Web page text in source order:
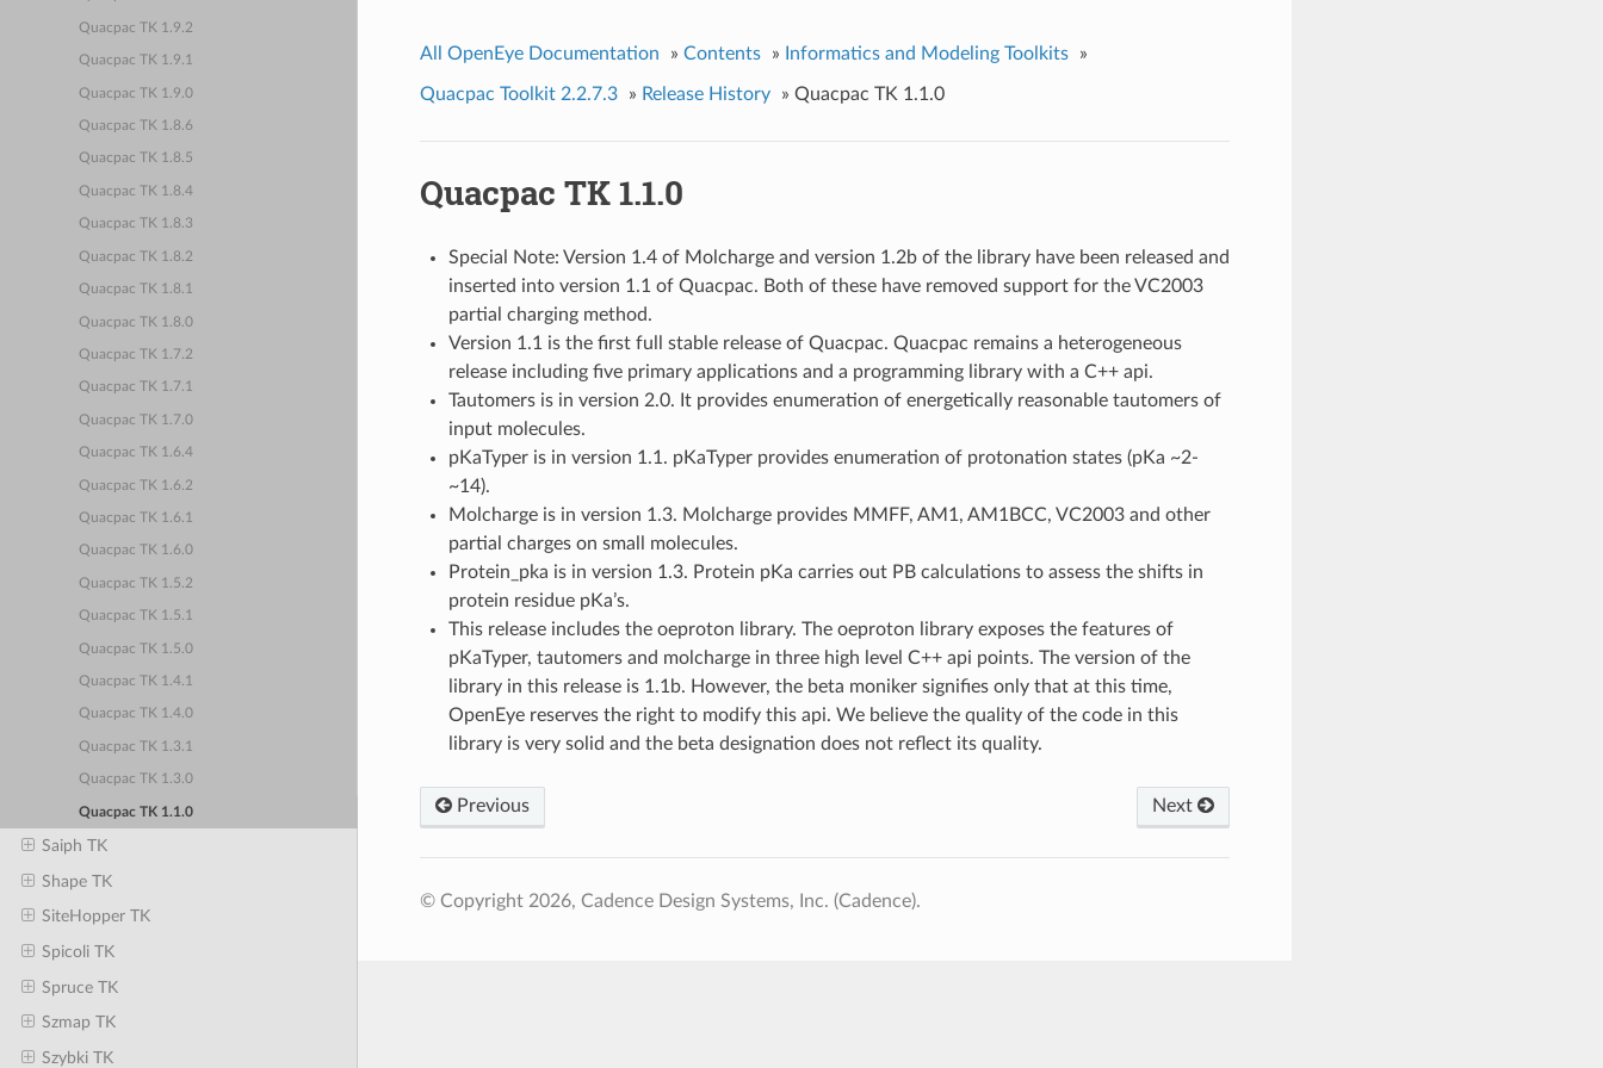
Quacpac TK 1.9.2
Quacpac TK 1.9.1
Quacpac TK 1.9.0
Quacpac TK 1.8.6
Quacpac TK 1.8.5
Quacpac TK 1.8.4
Quacpac TK 1.8.3
Quacpac TK 1.8.2
Quacpac TK 1.8.1
Quacpac TK 1.8.0
Quacpac TK 1.7.2
Quacpac TK 1.7.1
Quacpac TK 1.7.0
Quacpac TK 1.6.4
Quacpac TK 1.6.2
Quacpac TK 1.6.1
Quacpac TK 1.6.0
Quacpac TK 1.5.2
Quacpac TK 1.5.1
Quacpac TK 1.5.0
Quacpac TK 1.4.1
Quacpac TK 1.4.0
Quacpac TK 1.3.1
Quacpac TK 1.3.0
Quacpac TK 1.1.0
Saiph TK
Shape TK
SiteHopper TK
Spicoli TK
Spruce TK
Szmap TK
Szybki TK
All OpenEye Documentation » Contents » Informatics and Modeling Toolkits »
Quacpac Toolkit 2.2.7.3 » Release History » Quacpac TK 1.1.0
Quacpac TK 1.1.0
Special Note: Version 1.4 of Molcharge and version 1.2b of the library have been released and
inserted into version 1.1 of Quacpac. Both of these have removed support for the VC2003
partial charging method.
Version 1.1 is the first full stable release of Quacpac. Quacpac remains a heterogeneous
release including five primary applications and a programming library with a C++ api.
Tautomers is in version 2.0. It provides enumeration of energetically reasonable tautomers of
input molecules.
pKaTyper is in version 1.1. pKaTyper provides enumeration of protonation states (pKa ~2-
~14).
Molcharge is in version 1.3. Molcharge provides MMFF, AM1, AM1BCC, VC2003 and other
partial charges on small molecules.
Protein_pka is in version 1.3. Protein pKa carries out PB calculations to assess the shifts in
protein residue pKa’s.
This release includes the oeproton library. The oeproton library exposes the features of
pKaTyper, tautomers and molcharge in three high level C++ api points. The version of the
library in this release is 1.1b. However, the beta moniker signifies only that at this time,
OpenEye reserves the right to modify this api. We believe the quality of the code in this
library is very solid and the beta designation does not reflect its quality.
Previous Next
© Copyright 2026, Cadence Design Systems, Inc. (Cadence).